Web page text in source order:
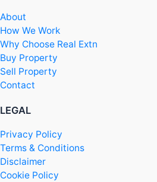
About
How We Work
Why Choose Real Extn
Buy Property
Sell Property
Contact
LEGAL
Privacy Policy
Terms & Conditions
Disclaimer
Cookie Policy